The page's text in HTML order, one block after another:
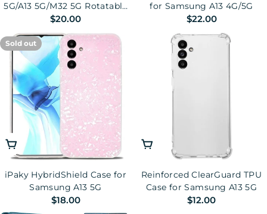
5G/A13 5G/M32 5G Rotatable
Ring Kickstand Protective
Cover PC + Silicone 3-in-1
Drop-proof Phone Case
Regular
price
$20.00
for Samsung A13 4G/5G
Regular
price
$22.00
Sold out
Choose Options
iPaky HybridShield Case for
Samsung A13 5G
Regular
$18.00
Add To Cart
Reinforced ClearGuard TPU
Case for Samsung A13 5G
Regular
$12.00